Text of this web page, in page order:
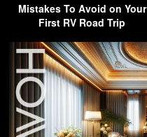
Mistakes To Avoid on Your
First RV Road Trip